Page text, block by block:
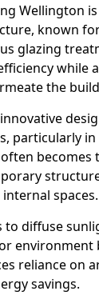
Wellington
known
glazing
while
the
particularly
becomes
spaces.
to diffuse
environment
reliance on
savings.